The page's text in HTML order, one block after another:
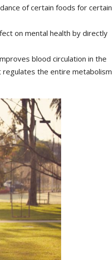
of certain foods for certain
on mental health by directly
blood circulation in the
regulates the entire metabolism